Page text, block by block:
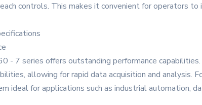
controls. This makes it convenient for operators
- 7 series offers outstanding performance
allowing for rapid data acquisition and analysis.
ideal for applications such as industrial automation,